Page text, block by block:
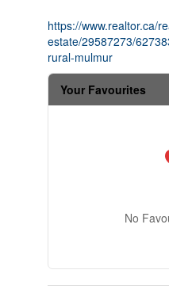
https://www.realtor.ca/
estate/29587273/
rural-mulmur
Your Favourites
No